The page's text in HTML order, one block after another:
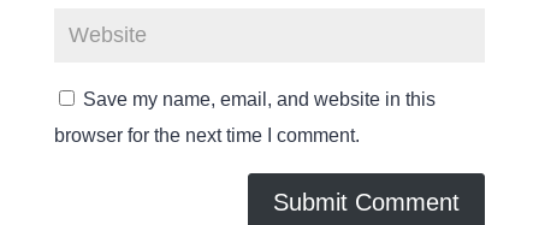
Save my name, email, and website in this
browser for the next time I comment.